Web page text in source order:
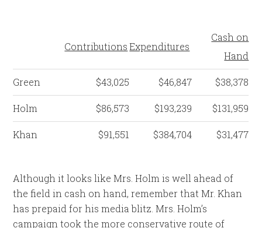
Contributions Expenditures
Cash on
Hand
Green $43,025 $46,847 $38,378
Holm $86,573 $193,239 $131,959
Khan $91,551 $384,704 $31,477
Although it looks like Mrs. Holm is well ahead of
the field in cash on hand, remember that Mr. Khan
has prepaid for his media blitz. Mrs. Holm’s
campaign took the more conservative route of